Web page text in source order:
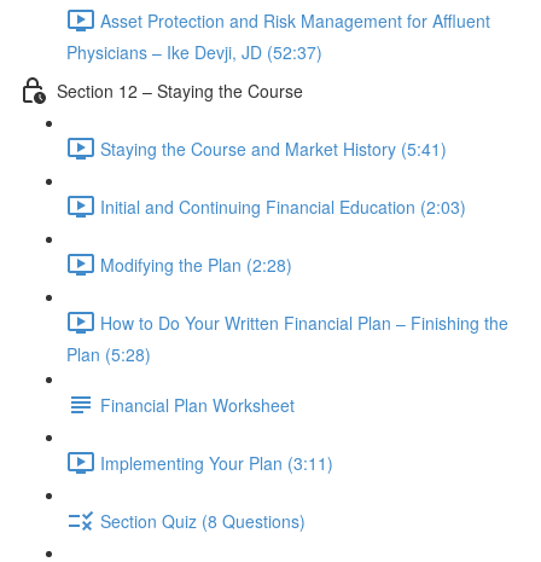
Asset Protection and Risk Management for Affluent
Physicians – Ike Devji, JD (52:37)
Section 12 – Staying the Course
Staying the Course and Market History (5:41)
Initial and Continuing Financial Education (2:03)
Modifying the Plan (2:28)
How to Do Your Written Financial Plan – Finishing the
Plan (5:28)
Financial Plan Worksheet
Implementing Your Plan (3:11)
Section Quiz (8 Questions)